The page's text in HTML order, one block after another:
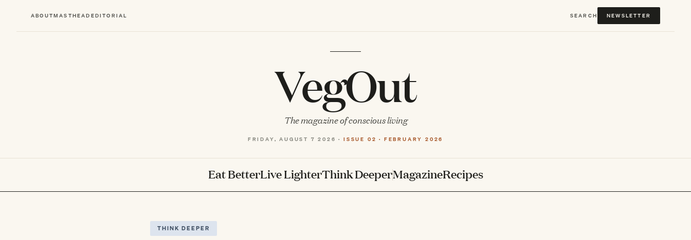
ABOUTMASTHEADEDITORIAL SEARCH NEWSLETTER
VegOut
The magazine of conscious living
FRIDAY, AUGUST 7 2026 · ISSUE 02 · FEBRUARY 2026
Eat BetterLive LighterThink DeeperMagazineRecipes
THINK DEEPER